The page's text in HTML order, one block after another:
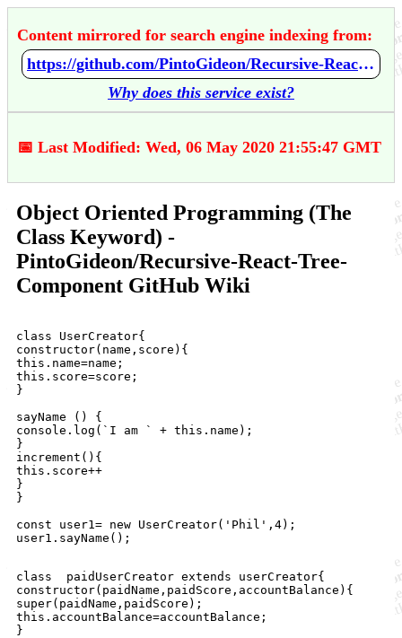
Content mirrored for search engine indexing from:
https://github.com/PintoGideon/Recursive-React-Tree-Component/wiki/Object-Oriented-Programming-%28The-Class-Keyword%29
Why does this service exist?
📅 Last Modified: Wed, 06 May 2020 21:55:47 GMT
Object Oriented Programming (The
Class Keyword) -
PintoGideon/Recursive-React-Tree-
Component GitHub Wiki
class UserCreator{
constructor(name,score){
this.name=name;
this.score=score;
}
sayName () {
console.log(`I am ` + this.name);
}
increment(){
this.score++
}
}
const user1= new UserCreator('Phil',4);
class  paidUserCreator extends userCreator{
constructor(paidName,paidScore,accountBalance){
super(paidName,paidScore);
this.accountBalance=accountBalance;
}